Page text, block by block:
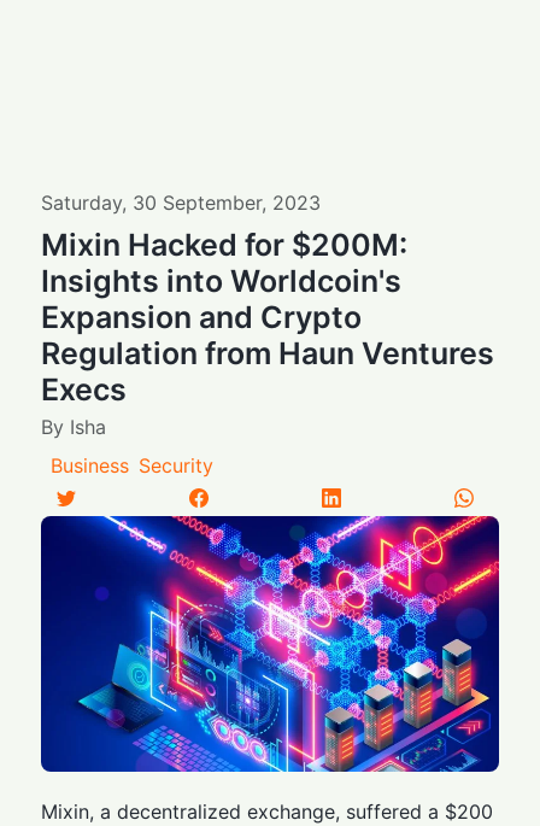
Saturday, 30 September, 2023
Mixin Hacked for $200M:
Insights into Worldcoin's
Expansion and Crypto
Regulation from Haun Ventures
Execs
By Isha
Business Security
Mixin, a decentralized exchange, suffered a $200